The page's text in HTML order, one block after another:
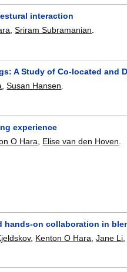
interaction
,Sriram Subramanian.
A Study of Co-located and
,Susan Hansen
experience
O Hara Elise van den Hoven
on collaboration in
, Kenton O Hara ,Jane Li